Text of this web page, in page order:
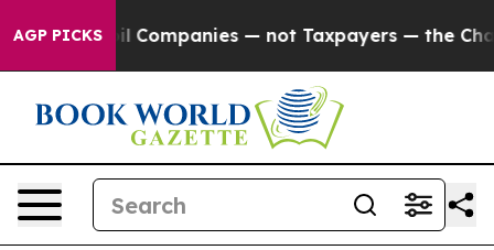
AGP PICKSoil Companies — not Taxpayers — the Chance